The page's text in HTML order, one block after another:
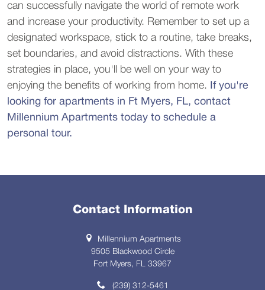
can successfully navigate the world of remote work
and increase your productivity. Remember to set up a
designated workspace, stick to a routine, take breaks,
set boundaries, and avoid distractions. With these
strategies in place, you'll be well on your way to
enjoying the benefits of working from home.
If you're
looking for apartments in Ft Myers, FL, contact
Millennium Apartments today to schedule a
personal tour.
Contact Information
Millennium Apartments
9505 Blackwood Circle
Fort Myers, FL 33967
(239) 312-5461